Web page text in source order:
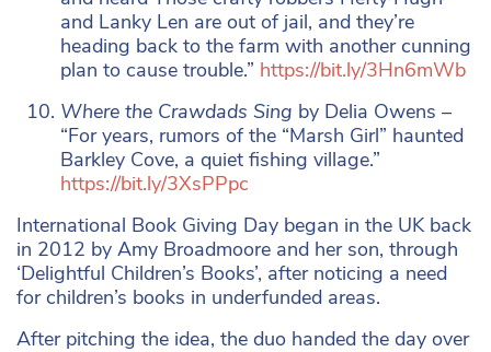
and Lanky Len are out of jail, and they’re
heading back to the farm with another cunning
plan to cause trouble.” https://bit.ly/3Hn6mWb
Where the Crawdads Sing by Delia Owens –
“For years, rumors of the “Marsh Girl” haunted
Barkley Cove, a quiet fishing village.”
https://bit.ly/3XsPPpc
International Book Giving Day began in the UK back
in 2012 by Amy Broadmoore and her son, through
‘Delightful Children’s Books’, after noticing a need
for children’s books in underfunded areas.
After pitching the idea, the duo handed the day over